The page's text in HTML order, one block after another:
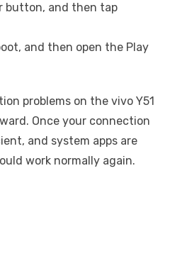
button, and then tap
and then open the Play
problems on the vivo Y51
Once your connection
and system apps are
work normally again.